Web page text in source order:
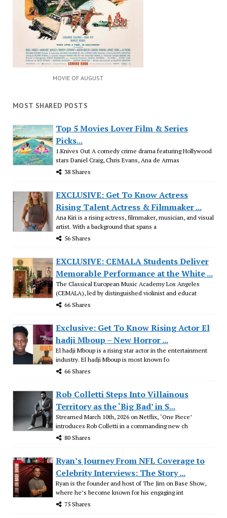
MOVIE OF AUGUST
MOST SHARED POSTS
Top 5 Movies Lover Film & Series
Picks...
1.Knives Out A comedy crime drama featuring Hollywood
stars Daniel Craig, Chris Evans, Ana de Armas
38 Shares
EXCLUSIVE: Get To Know Actress
Rising Talent Actress & Filmmaker ...
Ana Kiri is a rising actress, filmmaker, musician, and visual
artist. With a background that spans a
56 Shares
EXCLUSIVE: CEMALA Students Deliver
Memorable Performance at the White ...
The Classical European Music Academy Los Angeles
(CEMALA), led by distinguished violinist and educat
66 Shares
Exclusive: Get To Know Rising Actor El
hadji Mboup – New Horror ...
El hadji Mboup is a rising star actor in the entertainment
industry. El hadji Mboup is most known fo
66 Shares
Rob Colletti Steps Into Villainous
Territory as the ‘Big Bad’ in S...
Streamed March 10th, 2026 on Netflix, ‘One Piece’
introduces Rob Colletti in a commanding new ch
80 Shares
Ryan’s Journey From NFL Coverage to
Celebrity Interviews: The Story ...
Ryan is the founder and host of The Jim on Base Show,
where he’s become known for his engaging int
75 Shares